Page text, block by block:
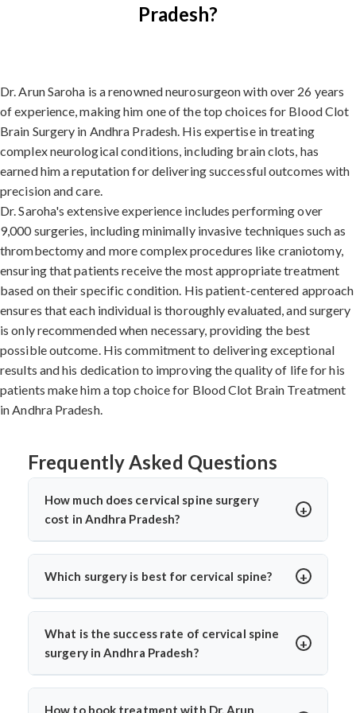
Pradesh?
Dr. Arun Saroha is a renowned neurosurgeon with over 26 years
of experience, making him one of the top choices for Blood Clot
Brain Surgery in Andhra Pradesh. His expertise in treating
complex neurological conditions, including brain clots, has
earned him a reputation for delivering successful outcomes with
precision and care.
Dr. Saroha's extensive experience includes performing over
9,000 surgeries, including minimally invasive techniques such as
thrombectomy and more complex procedures like craniotomy,
ensuring that patients receive the most appropriate treatment
based on their specific condition. His patient-centered approach
ensures that each individual is thoroughly evaluated, and surgery
is only recommended when necessary, providing the best
possible outcome. His commitment to delivering exceptional
results and his dedication to improving the quality of life for his
patients make him a top choice for Blood Clot Brain Treatment
in Andhra Pradesh.
Frequently Asked Questions
How much does cervical spine surgery
cost in Andhra Pradesh?
Cervical Spine Surgery in Andhra Pradeshoffers
affordable treatment options with costs varying based
used, and recovery duration.Cervical disc
replacement surgery indiaand other procedures are
significantly more cost-effective compared to Western
countries while maintaining international quality
standards. Contact specialists for detailed cost
assessment based on individual medical requirements.
Which surgery is best for cervical spine?
Thebest cervical spine surgeonsrecommend surgery
based on individual conditions. ACDF is ideal for
herniated discs with nerve compression. Cervical disc
preservation.Top cervical spine surgeonslike Dr. Arun
Saroha evaluate each case using advanced imaging to
What is the success rate of cervical spine
surgery in Andhra Pradesh?
Cervical Spine Surgery in Andhra Pradeshshows 85-
95% success rates. ACDF achieves 90-95% success for
How to book treatment with Dr. Arun